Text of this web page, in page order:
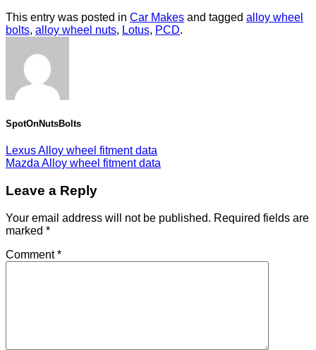
This entry was posted in Car Makes and tagged alloy wheel
bolts, alloy wheel nuts, Lotus, PCD.
SpotOnNutsBolts
Lexus Alloy wheel fitment data
Mazda Alloy wheel fitment data
Leave a Reply
Your email address will not be published. Required fields are
marked *
Comment*